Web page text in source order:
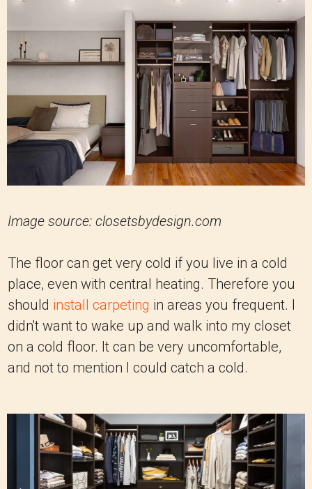
Image source: closetsbydesign.com
The floor can get very cold if you live in a cold
place, even with central heating. Therefore you
should install carpeting in areas you frequent. I
didn't want to wake up and walk into my closet
on a cold floor. It can be very uncomfortable,
and not to mention I could catch a cold.